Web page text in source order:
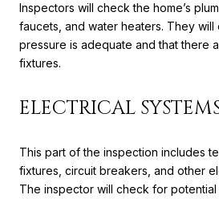
Inspectors will check the home’s
faucets, and water heaters. They will
pressure is adequate and that there
fixtures.
ELECTRICAL
This part of the inspection includes
fixtures, circuit breakers, and other
The inspector will check for